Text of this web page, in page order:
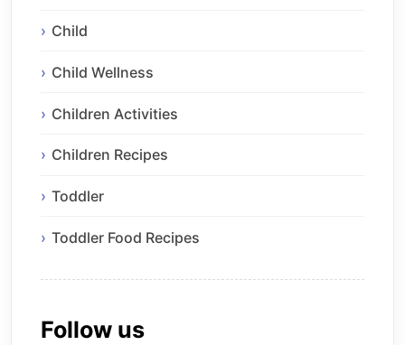
Child
Child Wellness
Children Activities
Children Recipes
Toddler
Toddler Food Recipes
Follow us